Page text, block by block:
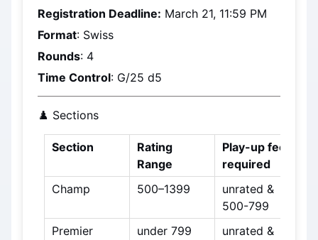
Registration Deadline: March 21, 11:59 PM
Format: Swiss
Rounds: 4
Time Control: G/25 d5
♟️ Sections
Section
Rating
Range
Play-up fee
required
Champ
500–1399
unrated &
500-799
Premier
under 799
unrated &